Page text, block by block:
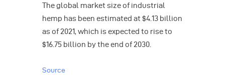
The global market size of industrial
hemp has been estimated at $4.13 billion
as of 2021, which is expected to rise to
$16.75 billion by the end of 2030.
Source